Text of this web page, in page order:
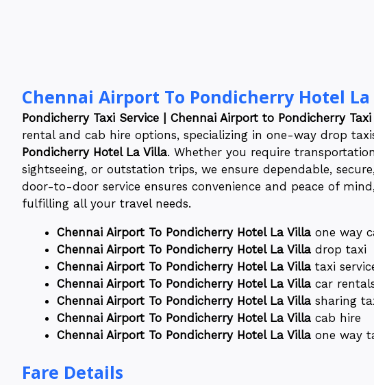
Chennai Airport To Pondicherry Hotel
Pondicherry Taxi Service | Chennai Airport to Pondicherry
rental and cab hire options, specializing in one-way drop
Pondicherry Hotel La Villa. Whether you require
sightseeing, or outstation trips, we ensure dependable,
door-to-door service ensures convenience and peace of
fulfilling all your travel needs.
Chennai Airport To Pondicherry Hotel La Villa one way
Chennai Airport To Pondicherry Hotel La Villa drop taxi
Chennai Airport To Pondicherry Hotel La Villa taxi
Chennai Airport To Pondicherry Hotel La Villa car
Chennai Airport To Pondicherry Hotel La Villa sharing
Chennai Airport To Pondicherry Hotel La Villa cab hire
Chennai Airport To Pondicherry Hotel La Villa one way
Fare Details